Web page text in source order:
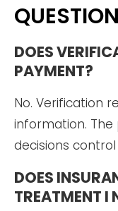
DOES
PAYMENT?
No. Verification
information. The
decisions
DOES
TREATMENT I